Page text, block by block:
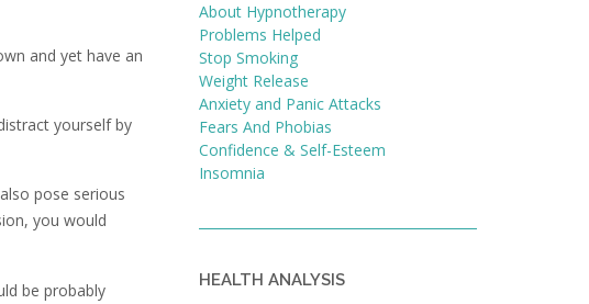
and yet have an
yourself by
pose serious
you would
be probably
About Hypnotherapy
Problems Helped
Stop Smoking
Weight Release
Anxiety and Panic Attacks
Fears And Phobias
Confidence & Self-Esteem
Insomnia
HEALTH ANALYSIS